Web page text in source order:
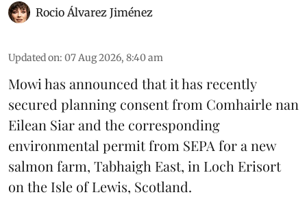
Rocio Álvarez Jiménez
Updated on: 07 Aug 2026, 8:40 am
Mowi has announced that it has recently
secured planning consent from Comhairle nan
Eilean Siar and the corresponding
environmental permit from SEPA for a new
salmon farm, Tabhaigh East, in Loch Erisort
on the Isle of Lewis, Scotland.